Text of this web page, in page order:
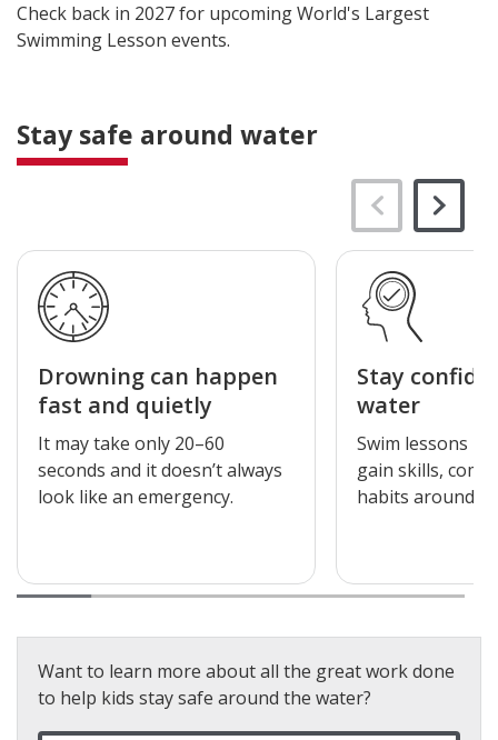
Check back in 2027 for upcoming World's Largest
Swimming Lesson events.
Stay safe around water
Drowning can happen
fast and quietly
It may take only 20–60
seconds and it doesn’t always
look like an emergency.
Stay
water
Swim lessons
gain skills,
habits around
Want to learn more about all the great work done
to help kids stay safe around the water?